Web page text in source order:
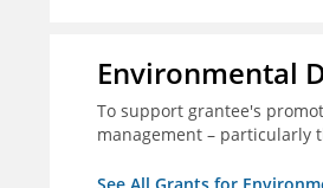
Environmental
To support grantee's
management – particularly